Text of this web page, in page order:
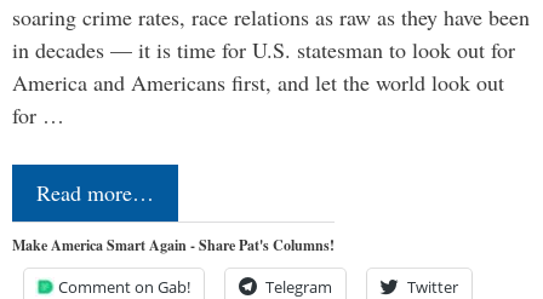
soaring crime rates, race relations as raw as they have been
in decades — it is time for U.S. statesman to look out for
America and Americans first, and let the world look out
for …
Read more…
Make America Smart Again - Share Pat's Columns!
Comment on Gab! Telegram Twitter